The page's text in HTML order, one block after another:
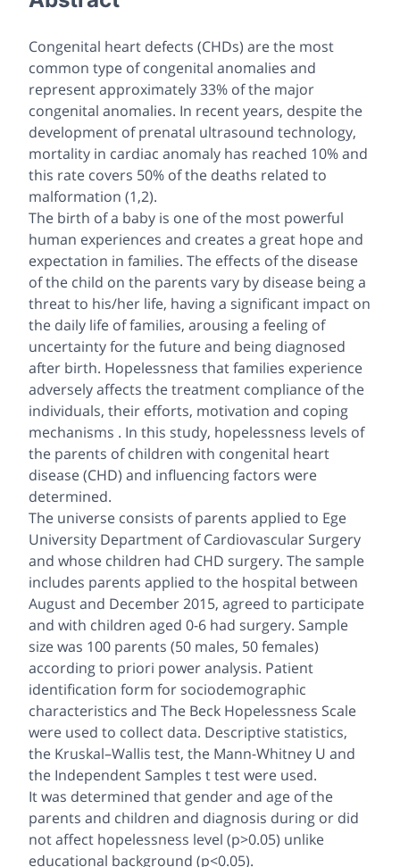
Congenital heart defects (CHDs) are the most
common type of congenital anomalies and
represent approximately 33% of the major
congenital anomalies. In recent years, despite the
development of prenatal ultrasound technology,
mortality in cardiac anomaly has reached 10% and
this rate covers 50% of the deaths related to
malformation (1,2).
The birth of a baby is one of the most powerful
human experiences and creates a great hope and
expectation in families. The effects of the disease
of the child on the parents vary by disease being a
threat to his/her life, having a significant impact on
the daily life of families, arousing a feeling of
uncertainty for the future and being diagnosed
after birth. Hopelessness that families experience
adversely affects the treatment compliance of the
individuals, their efforts, motivation and coping
mechanisms . In this study, hopelessness levels of
the parents of children with congenital heart
disease (CHD) and influencing factors were
determined.
The universe consists of parents applied to Ege
University Department of Cardiovascular Surgery
and whose children had CHD surgery. The sample
includes parents applied to the hospital between
August and December 2015, agreed to participate
and with children aged 0-6 had surgery. Sample
size was 100 parents (50 males, 50 females)
according to priori power analysis. Patient
identification form for sociodemographic
characteristics and The Beck Hopelessness Scale
were used to collect data. Descriptive statistics,
the Kruskal–Wallis test, the Mann-Whitney U and
the Independent Samples t test were used.
It was determined that gender and age of the
parents and children and diagnosis during or did
not affect hopelessness level (p>0.05) unlike
educational background (p<0.05).